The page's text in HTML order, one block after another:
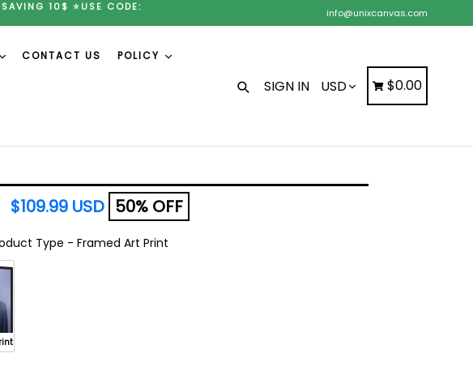
10$ ⭐USE CODE:
info@unixcanvas.com
CONTACT US POLICY
Search
SIGN IN Cart
Cart
$0.00
$109.99 USD 50% OFF
Type - Framed Art Print
Type